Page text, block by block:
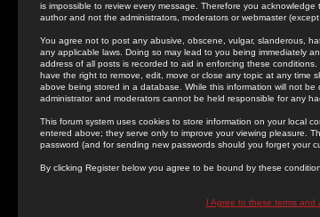
is impossible to review every message. Therefore you
author and not the administrators, moderators or webmaster
You agree not to post any abusive, obscene, vulgar, slanderous,
any applicable laws. Doing so may lead to you being immediately
address of all posts is recorded to aid in enforcing these
have the right to remove, edit, move or close any topic at any time
above being stored in a database. While this information will not
administrator and moderators cannot be held responsible for any
This forum system uses cookies to store information on your local
entered above; they serve only to improve your viewing pleasure.
password (and for sending new passwords should you forget your
By clicking Register below you agree to be bound by these
I Agree to these terms and